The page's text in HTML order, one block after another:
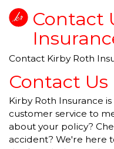
Contact
Contact Kirby Roth
Contact Us
Kirby Roth Insurance
customer service to
about your policy?
accident? We're here